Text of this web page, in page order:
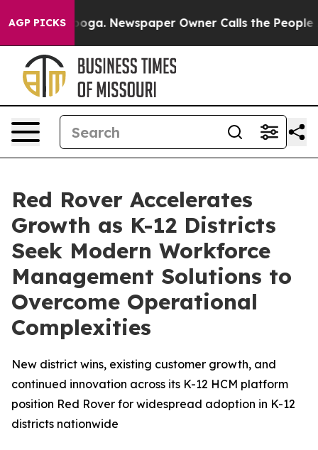
AGP PICKSNewspaper Owner Calls the People
Red Rover Accelerates
Growth as K-12 Districts
Seek Modern Workforce
Management Solutions to
Overcome Operational
Complexities
New district wins, existing customer growth, and
continued innovation across its K-12 HCM platform
position Red Rover for widespread adoption in K-12
districts nationwide